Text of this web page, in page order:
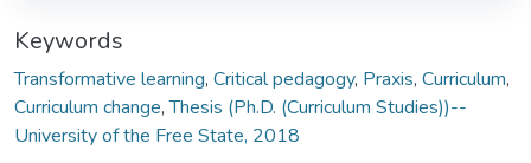
Keywords
Transformative learning, Critical pedagogy, Praxis, Curriculum,
Curriculum change,Thesis (Ph.D. (Curriculum Studies))--
University of the Free State, 2018